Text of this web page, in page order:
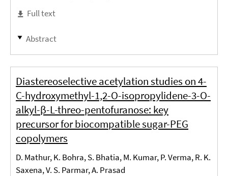
Full text
Abstract
Diastereoselective acetylation studies on 4-
C-hydroxymethyl-1,2-O-isopropylidene-3-O-
alkyl-β-L-threo-pentofuranose: key
precursor for biocompatible sugar-PEG
copolymers
D. Mathur, K. Bohra, S. Bhatia, M. Kumar, P. Verma, R. K.
Saxena, V. S. Parmar, A. Prasad